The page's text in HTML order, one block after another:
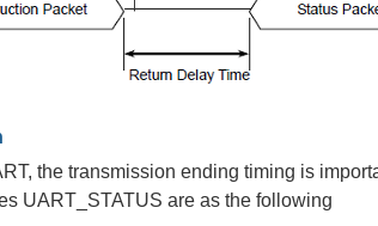
the transmission ending timing is
UART_STATUS are as the following